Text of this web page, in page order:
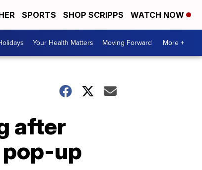
SPORTS SHOP SCRIPPS WATCH NOW
Your Health Matters Moving Forward More +
after
up